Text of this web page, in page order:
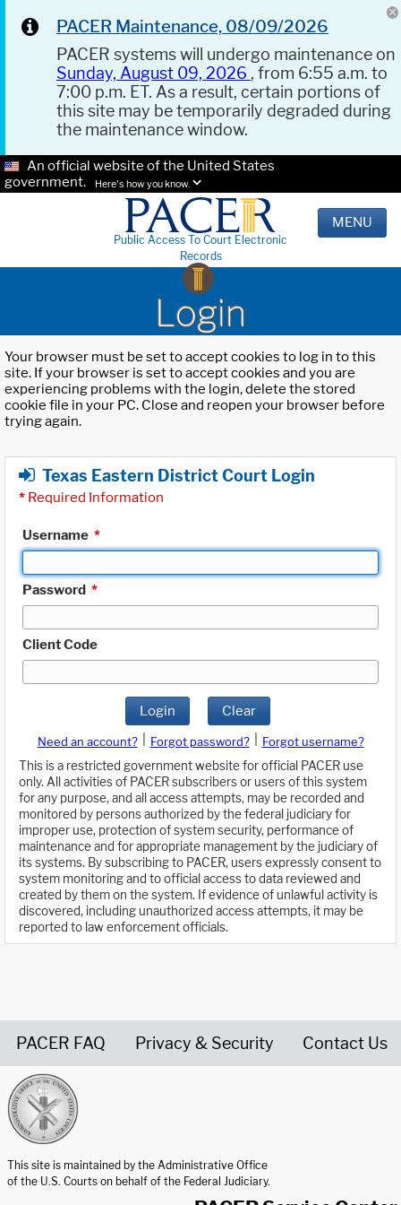
PACER Maintenance, 08/09/2026
PACER systems will undergo maintenance on
Sunday, August 09, 2026 , from 6:55 a.m. to
7:00 p.m. ET. As a result, certain portions of
this site may be temporarily degraded during
the maintenance window.
An official website of the United States
government.
Here's how you know.
Public Access To Court Electronic
Records
MENU
Login
Your browser must be set to accept cookies to log in to this
site. If your browser is set to accept cookies and you are
experiencing problems with the login, delete the stored
cookie file in your PC. Close and reopen your browser before
trying again.
Texas Eastern District Court Login
* Required Information
Username *
Password *
Client Code
Login Clear
Need an account? Forgot password?
Forgot username?
This is a restricted government website for official PACER use
only. All activities of PACER subscribers or users of this system
for any purpose, and all access attempts, may be recorded and
monitored by persons authorized by the federal judiciary for
improper use, protection of system security, performance of
maintenance and for appropriate management by the judiciary of
its systems. By subscribing to PACER, users expressly consent to
system monitoring and to official access to data reviewed and
created by them on the system. If evidence of unlawful activity is
discovered, including unauthorized access attempts, it may be
reported to law enforcement officials.
PACER FAQ Privacy & Security Contact Us
This site is maintained by the Administrative Office
of the U.S. Courts on behalf of the Federal Judiciary.